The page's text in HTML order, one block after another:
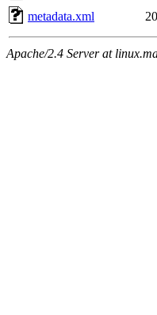
metadata.xml
Apache/2.4 Server at